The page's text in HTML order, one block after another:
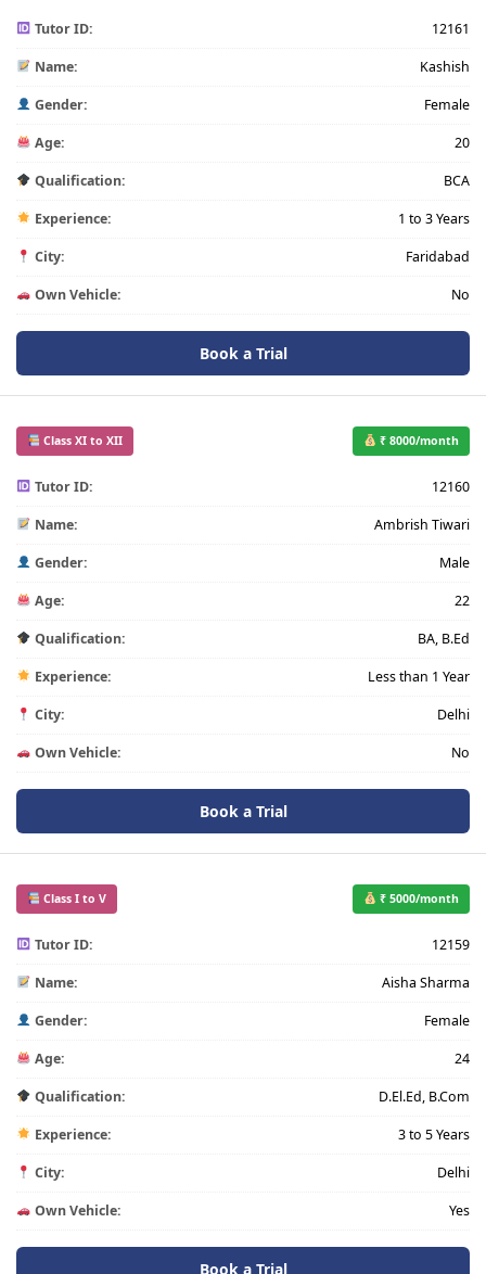
Tutor ID: 12161
Name: Kashish
Gender: Female
Age: 20
Qualification: BCA
Experience: 1 to 3 Years
City: Faridabad
Own Vehicle: No
Book a Trial
Class XI to XII ₹ 8000/month
Tutor ID: 12160
Name: Ambrish Tiwari
Gender: Male
Age: 22
Qualification: BA, B.Ed
Experience: Less than 1 Year
City: Delhi
Own Vehicle: No
Book a Trial
Class I to V ₹ 5000/month
Tutor ID: 12159
Name: Aisha Sharma
Gender: Female
Age: 24
Qualification: D.El.Ed, B.Com
Experience: 3 to 5 Years
City: Delhi
Own Vehicle: Yes
Book a Trial